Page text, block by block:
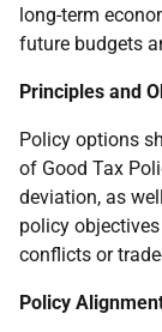
long-term
future budgets
Principles and
Policy options
of Good Tax
deviation, as
policy
conflicts or
Policy